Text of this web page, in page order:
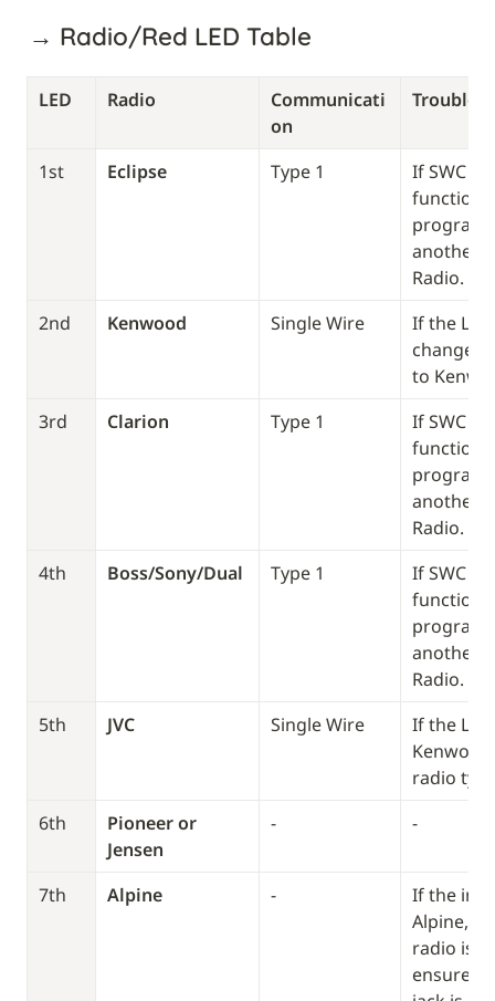
→ Radio/Red LED Table
LED Radio
Communicati
on
1st Eclipse Type 1
If SWC
function,
program
another
Radio.
2nd
Kenwood Single Wire
If the
change
to
3rd
Clarion Type 1
If SWC
function,
program
another
Radio.
4th
Boss/Sony/Dual Type 1
If SWC
function,
program
another
Radio.
5th
JVC Single Wire
If the
radio
6th
Pioneer or
Jensen
- -
7th Alpine -
If the
Alpine,
radio
ensure